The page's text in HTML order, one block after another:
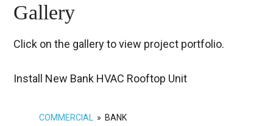
Gallery
Click on the gallery to view project portfolio.
Install New Bank HVAC Rooftop Unit
COMMERCIAL » BANK